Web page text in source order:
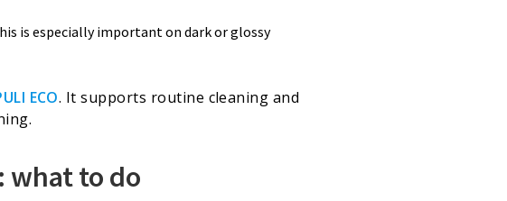
is especially important on dark or glossy
ECO. It supports routine cleaning and
what to do